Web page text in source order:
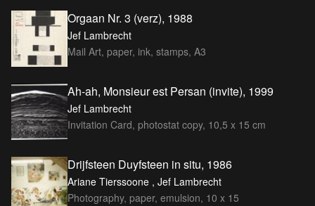
Orgaan Nr. 3 (verz), 1988
Jef Lambrecht
Mail Art, paper, ink, stamps, A3
Ah-ah, Monsieur est Persan (invite), 1999
Jef Lambrecht
Invitation Card, photostat copy, 10,5 x 15 cm
Drijfsteen Duyfsteen in situ, 1986
Ariane Tierssoone , Jef Lambrecht
Photography, paper, emulsion, 10 x 15